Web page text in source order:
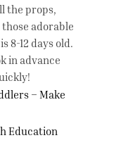
the props,
adorable
8-12 days old.
in advance
– Make
Education